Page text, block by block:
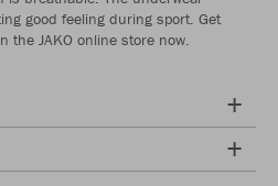
good feeling during sport. Get
the JAKO online store now.